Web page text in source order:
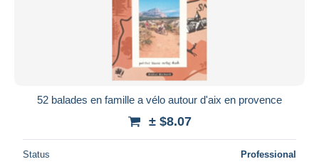
52 balades en famille a vélo autour d'aix en provence
± $8.07
Status Professional